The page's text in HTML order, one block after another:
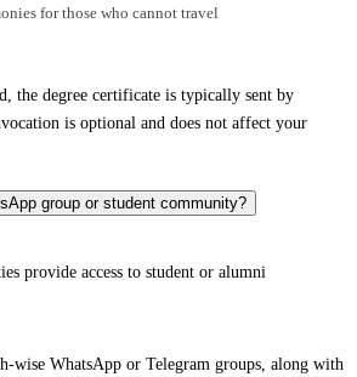
for those who cannot travel
the degree certificate is typically sent by
is optional and does not affect your
group or student community?
provide access to student or alumni
wise WhatsApp or Telegram groups, along with